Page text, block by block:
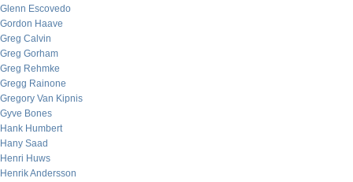
Glenn Escovedo
Gordon Haave
Greg Calvin
Greg Gorham
Greg Rehmke
Gregg Rainone
Gregory Van Kipnis
Gyve Bones
Hank Humbert
Hany Saad
Henri Huws
Henrik Andersson